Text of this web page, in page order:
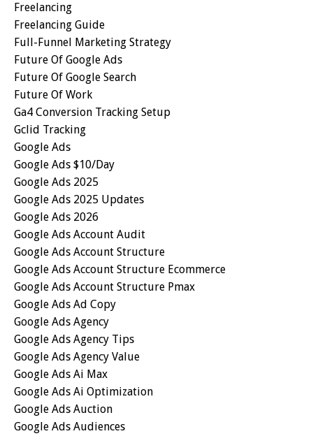
Freelancing
Freelancing Guide
Full-Funnel Marketing Strategy
Future Of Google Ads
Future Of Google Search
Future Of Work
Ga4 Conversion Tracking Setup
Gclid Tracking
Google Ads
Google Ads $10/day
Google Ads 2025
Google Ads 2025 Updates
Google Ads 2026
Google Ads Account Audit
Google Ads Account Structure
Google Ads Account Structure Ecommerce
Google Ads Account Structure Pmax
Google Ads Ad Copy
Google Ads Agency
Google Ads Agency Tips
Google Ads Agency Value
Google Ads Ai Max
Google Ads Ai Optimization
Google Ads Auction
Google Ads Audiences